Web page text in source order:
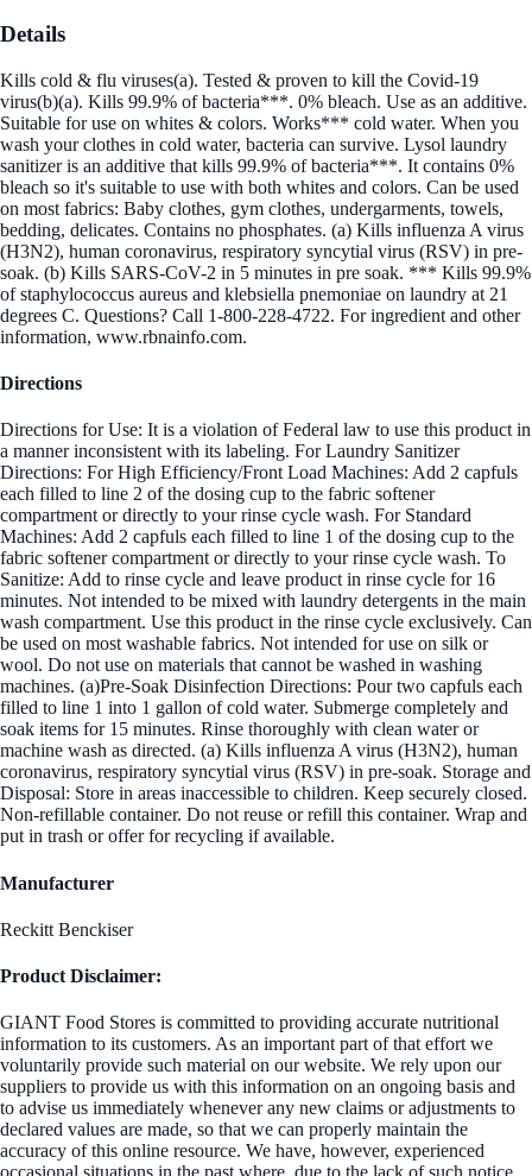
Details
Kills cold & flu viruses(a). Tested & proven to kill the Covid-19
virus(b)(a). Kills 99.9% of bacteria***. 0% bleach. Use as an additive.
Suitable for use on whites & colors. Works*** cold water. When you
wash your clothes in cold water, bacteria can survive. Lysol laundry
sanitizer is an additive that kills 99.9% of bacteria***. It contains 0%
bleach so it's suitable to use with both whites and colors. Can be used
on most fabrics: Baby clothes, gym clothes, undergarments, towels,
bedding, delicates. Contains no phosphates. (a) Kills influenza A virus
(H3N2), human coronavirus, respiratory syncytial virus (RSV) in pre-
soak. (b) Kills SARS-CoV-2 in 5 minutes in pre soak. *** Kills 99.9%
of staphylococcus aureus and klebsiella pnemoniae on laundry at 21
degrees C. Questions? Call 1-800-228-4722. For ingredient and other
information, www.rbnainfo.com.
Directions
Directions for Use: It is a violation of Federal law to use this product in
a manner inconsistent with its labeling. For Laundry Sanitizer
Directions: For High Efficiency/Front Load Machines: Add 2 capfuls
each filled to line 2 of the dosing cup to the fabric softener
compartment or directly to your rinse cycle wash. For Standard
Machines: Add 2 capfuls each filled to line 1 of the dosing cup to the
fabric softener compartment or directly to your rinse cycle wash. To
Sanitize: Add to rinse cycle and leave product in rinse cycle for 16
minutes. Not intended to be mixed with laundry detergents in the main
wash compartment. Use this product in the rinse cycle exclusively. Can
be used on most washable fabrics. Not intended for use on silk or
wool. Do not use on materials that cannot be washed in washing
machines. (a)Pre-Soak Disinfection Directions: Pour two capfuls each
filled to line 1 into 1 gallon of cold water. Submerge completely and
soak items for 15 minutes. Rinse thoroughly with clean water or
machine wash as directed. (a) Kills influenza A virus (H3N2), human
coronavirus, respiratory syncytial virus (RSV) in pre-soak. Storage and
Disposal: Store in areas inaccessible to children. Keep securely closed.
Non-refillable container. Do not reuse or refill this container. Wrap and
put in trash or offer for recycling if available.
Manufacturer
Reckitt Benckiser
Product Disclaimer:
GIANT Food Stores is committed to providing accurate nutritional
information to its customers. As an important part of that effort we
voluntarily provide such material on our website. We rely upon our
suppliers to provide us with this information on an ongoing basis and
to advise us immediately whenever any new claims or adjustments to
declared values are made, so that we can properly maintain the
accuracy of this online resource. We have, however, experienced